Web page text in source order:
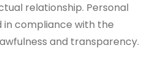
relationship. Personal
compliance with the
and transparency.